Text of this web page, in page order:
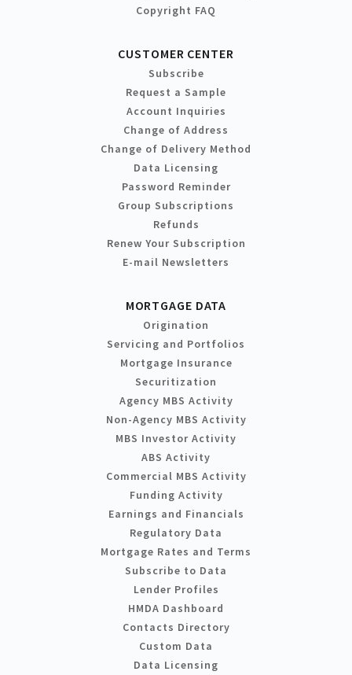
Copyright FAQ
CUSTOMER CENTER
Subscribe
Request a Sample
Account Inquiries
Change of Address
Change of Delivery Method
Data Licensing
Password Reminder
Group Subscriptions
Refunds
Renew Your Subscription
E-mail Newsletters
MORTGAGE DATA
Origination
Servicing and Portfolios
Mortgage Insurance
Securitization
Agency MBS Activity
Non-Agency MBS Activity
MBS Investor Activity
ABS Activity
Commercial MBS Activity
Funding Activity
Earnings and Financials
Regulatory Data
Mortgage Rates and Terms
Subscribe to Data
Lender Profiles
HMDA Dashboard
Contacts Directory
Custom Data
Data Licensing